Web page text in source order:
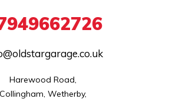
Harewood Road,
Collingham, Wetherby,